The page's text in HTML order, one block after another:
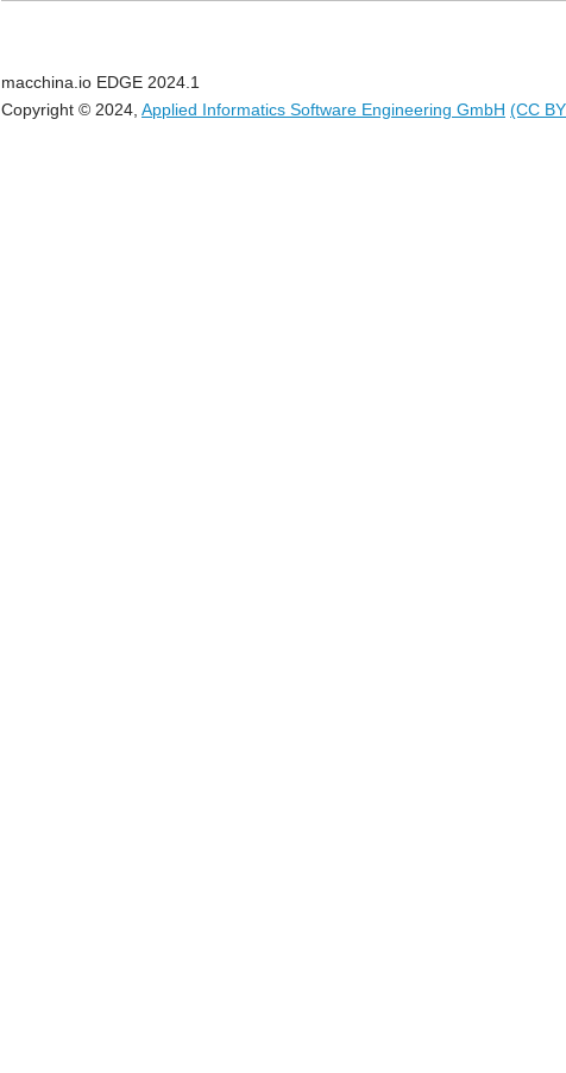
macchina.io EDGE 2024.1
Copyright © 2024, Applied Informatics Software Engineering GmbH (CC